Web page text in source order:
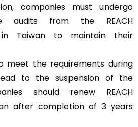
companies must undergo
audits from the REACH
Taiwan to maintain their
meet the requirements during
to the suspension of the
should renew REACH
after completion of 3 years